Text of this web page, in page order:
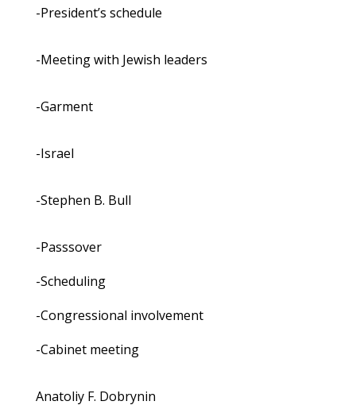
-President’s schedule
-Meeting with Jewish leaders
-Garment
-Israel
-Stephen B. Bull
-Passsover
-Scheduling
-Congressional involvement
-Cabinet meeting
Anatoliy F. Dobrynin